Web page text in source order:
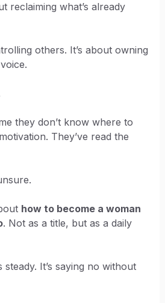
reclaiming what’s already
others. It’s about owning
they don’t know where to
They’ve read the
how to become a woman
. Not as a title, but as a daily
steady. It’s saying no without